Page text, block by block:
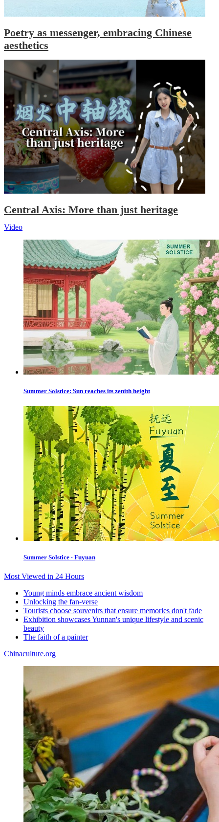
Poetry as messenger, embracing Chinese
aesthetics
Central Axis: More than just heritage
Video
Summer Solstice: Sun reaches its zenith height
Summer Solstice · Fuyuan
Most Viewed in 24 Hours
Young minds embrace ancient wisdom
Unlocking the fan-verse
Tourists choose souvenirs that ensure memories don't fade
Exhibition showcases Yunnan's unique lifestyle and scenic
beauty
The faith of a painter
Chinaculture.org